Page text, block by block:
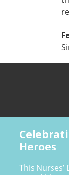
Heroes
This